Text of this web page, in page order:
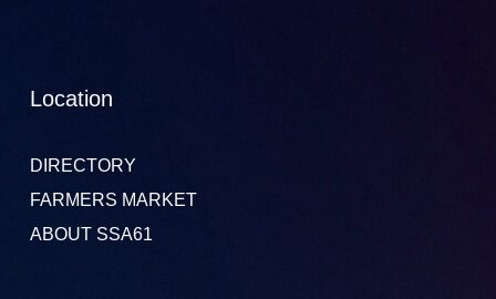
Location
DIRECTORY
FARMERS MARKET
ABOUT SSA61